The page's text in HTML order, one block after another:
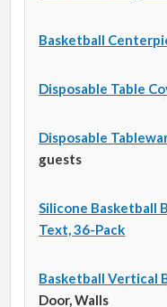
Basketball
Disposable Table
Disposable
guests
Silicone Basketball
Text, 36-Pack
Basketball Vertical
Door, Walls